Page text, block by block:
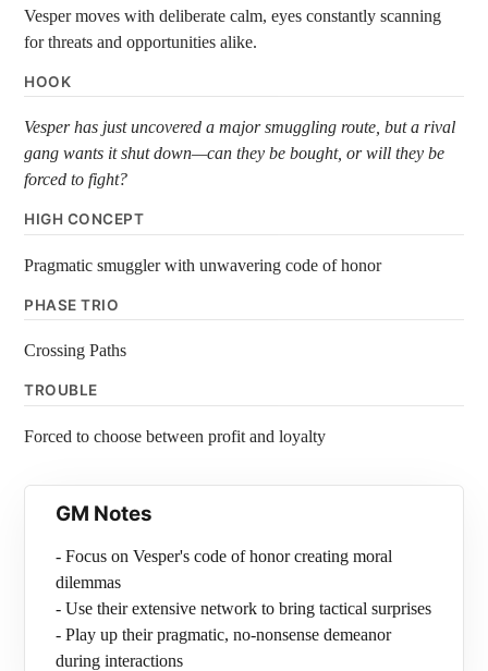
Vesper moves with deliberate calm, eyes constantly scanning
for threats and opportunities alike.
HOOK
Vesper has just uncovered a major smuggling route, but a rival
gang wants it shut down—can they be bought, or will they be
forced to fight?
HIGH CONCEPT
Pragmatic smuggler with unwavering code of honor
PHASE TRIO
Crossing Paths
TROUBLE
Forced to choose between profit and loyalty
GM Notes
- Focus on Vesper's code of honor creating moral
dilemmas
- Use their extensive network to bring tactical surprises
- Play up their pragmatic, no-nonsense demeanor
during interactions